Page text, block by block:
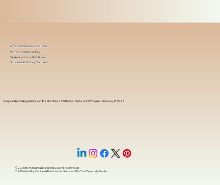
Corporate Mailing Address 18444 West 25th Ave, Suite 420Phoenix, Arizona, 85023
In-Person Service Locations
Remote Online Notary
State-by-State RON Laws
Nationwide Notary Partners
© 2025 ByMy Business Marketing Coach&Notary Stars
This Website May Contain Affiliate Links for Services I/We Can't Personally Render